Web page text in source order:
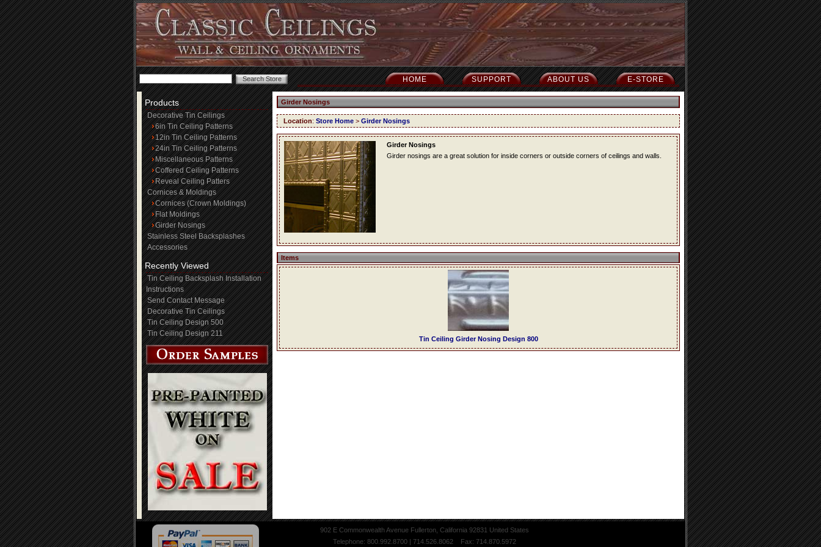
E-STORE
ABOUT US
SUPPORT
HOME
Products
Decorative Tin Ceilings
6in Tin Ceiling Patterns
12in Tin Ceiling Patterns
24in Tin Ceiling Patterns
Miscellaneous Patterns
Coffered Ceiling Patterns
Reveal Ceiling Patters
Cornices & Moldings
Cornices (Crown Moldings)
Flat Moldings
Girder Nosings
Stainless Steel Backsplashes
Accessories
Recently Viewed
Tin Ceiling Backsplash Installation
Instructions
Send Contact Message
Decorative Tin Ceilings
Tin Ceiling Design 500
Tin Ceiling Design 211
Girder Nosings
Location: Store Home > Girder Nosings
Girder Nosings
Girder nosings are a great solution for inside corners or outside corners of ceilings and walls.
Items
Tin Ceiling Girder Nosing Design 800
902 E Commonwealth Avenue Fullerton, California 92831 United States
Telephone: 800.992.8700 | 714.526.8062 Fax: 714.870.5972